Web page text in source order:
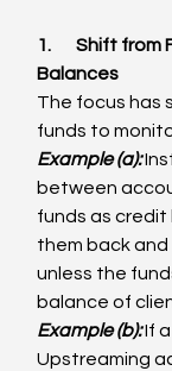
1.       Shift
Balances
The focus has
funds to
Example (a):
between
funds as
them back
unless the
balance of
Example (b): If
Upstreaming